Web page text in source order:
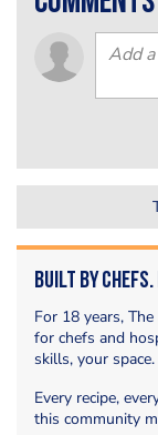
Built by Chefs.
For 18 years,
for chefs and
skills, your space.
Every recipe,
this community